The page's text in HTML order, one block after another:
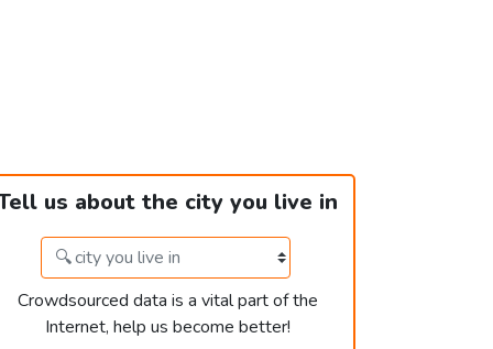
us about the city you live in
Crowdsourced data is a vital part of the
Internet, help us become better!